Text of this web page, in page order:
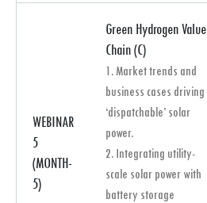
WEBINAR
5
(MONTH-
5)
Green Hydrogen Value
Chain (C)
1. Market trends and
business cases driving
‘dispatchable’ solar
power.
2. Integrating utility-
scale solar power with
battery storage